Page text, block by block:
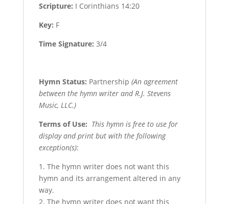
Scripture: I Corinthians 14:20
Key: F
Time Signature: 3/4
Hymn Status: Partnership (An agreement
between the hymn writer and R.J. Stevens
Music, LLC.)
Terms of Use: This hymn is free to use for
display and print but with the following
exception(s):
1. The hymn writer does not want this
hymn and its arrangement altered in any
way.
2. The hymn writer does not want this